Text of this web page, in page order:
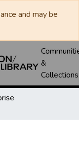
and may be
&
Collections